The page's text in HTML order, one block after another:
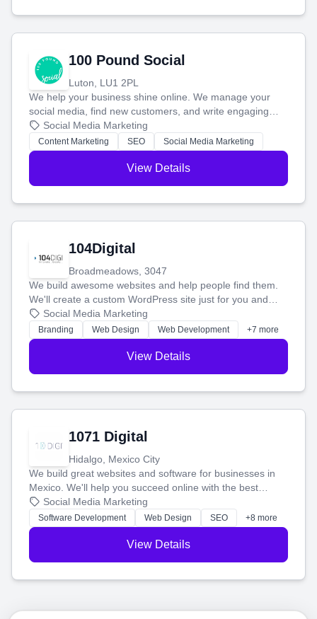
100 Pound Social
Luton, LU1 2PL
We help your business shine online. We manage your
social media, find new customers, and write engaging
blog posts so you can attract more people and grow,
stress-free.
Social Media Marketing
Content Marketing SEO Social Media Marketing
View Details
104Digital
Broadmeadows, 3047
We build awesome websites and help people find them.
We'll create a custom WordPress site just for you and
boost your search rankings so your business shines
online.
Social Media Marketing
Branding Web Design Web Development +7 more
View Details
1071 Digital
Hidalgo, Mexico City
We build great websites and software for businesses in
Mexico. We'll help you succeed online with the best
technology and a smart, honest approach. Let's make
your ideas a reality and grow your business together.
Social Media Marketing
Software Development Web Design SEO +8 more
View Details